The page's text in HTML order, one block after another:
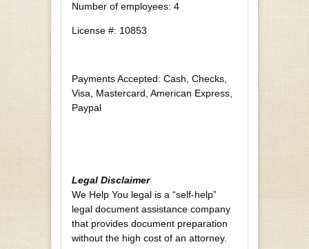
Number of employees: 4
License #: 10853
Payments Accepted: Cash, Checks,
Visa, Mastercard, American Express,
Paypal
Legal Disclaimer
We Help You legal is a “self-help”
legal document assistance company
that provides document preparation
without the high cost of an attorney.